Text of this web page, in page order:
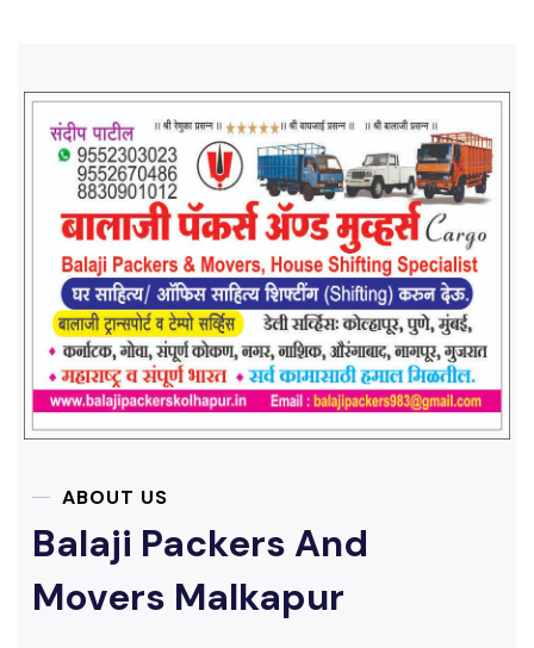
ABOUT US
Balaji Packers And
Movers Malkapur